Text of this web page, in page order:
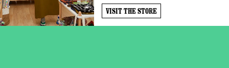
VISIT THE STORE